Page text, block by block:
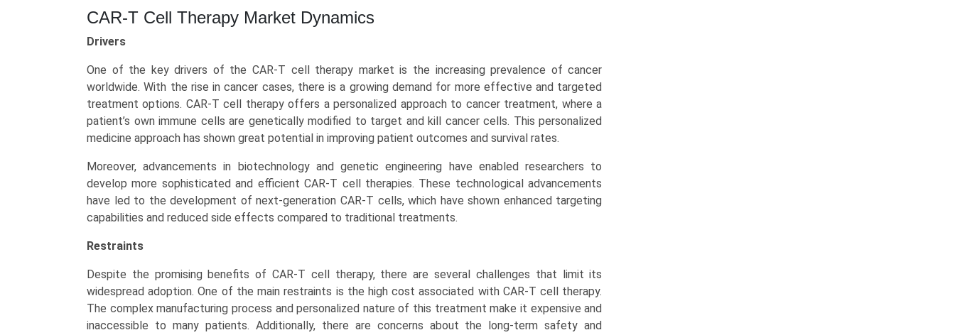
CAR-T Cell Therapy Market Dynamics
Drivers
One of the key drivers of the CAR-T cell therapy market is the increasing prevalence of cancer
worldwide. With the rise in cancer cases, there is a growing demand for more effective and targeted
treatment options. CAR-T cell therapy offers a personalized approach to cancer treatment, where a
patient’s own immune cells are genetically modified to target and kill cancer cells. This personalized
medicine approach has shown great potential in improving patient outcomes and survival rates.
Moreover, advancements in biotechnology and genetic engineering have enabled researchers to
develop more sophisticated and efficient CAR-T cell therapies. These technological advancements
have led to the development of next-generation CAR-T cells, which have shown enhanced targeting
capabilities and reduced side effects compared to traditional treatments.
Restraints
Despite the promising benefits of CAR-T cell therapy, there are several challenges that limit its
widespread adoption. One of the main restraints is the high cost associated with CAR-T cell therapy.
The complex manufacturing process and personalized nature of this treatment make it expensive and
inaccessible to many patients. Additionally, there are concerns about the long-term safety and